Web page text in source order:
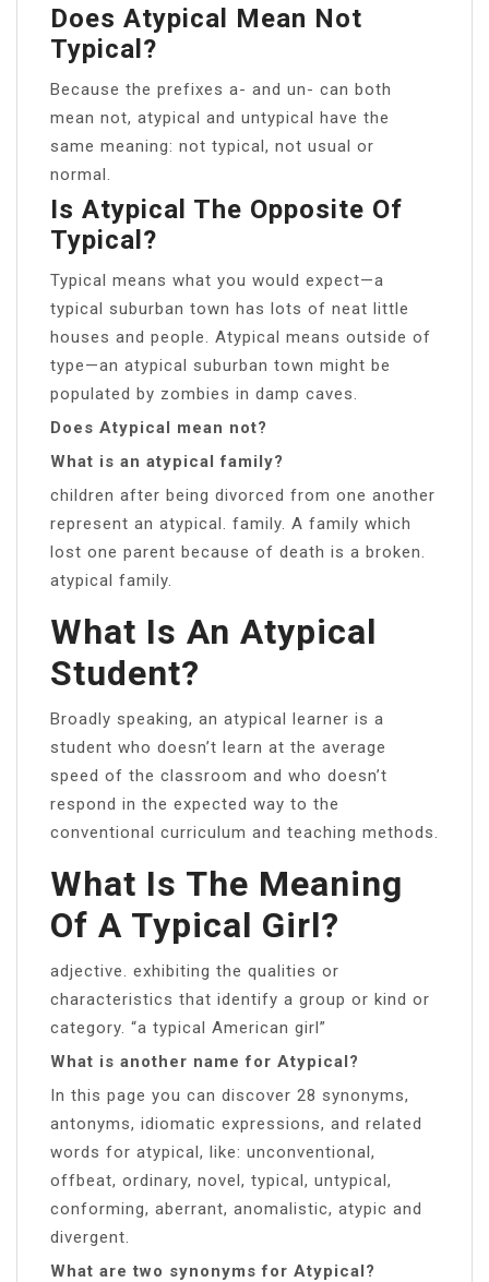
Does Atypical Mean Not
Typical?
Because the prefixes a- and un- can both
mean not, atypical and untypical have the
same meaning: not typical, not usual or
normal.
Is Atypical The Opposite Of
Typical?
Typical means what you would expect—a
typical suburban town has lots of neat little
houses and people. Atypical means outside of
type—an atypical suburban town might be
populated by zombies in damp caves.
Does Atypical mean not?
What is an atypical family?
children after being divorced from one another
represent an atypical. family. A family which
lost one parent because of death is a broken.
atypical family.
What Is An Atypical
Student?
Broadly speaking, an atypical learner is a
student who doesn’t learn at the average
speed of the classroom and who doesn’t
respond in the expected way to the
conventional curriculum and teaching methods.
What Is The Meaning
Of A Typical Girl?
adjective. exhibiting the qualities or
characteristics that identify a group or kind or
category. “a typical American girl”
What is another name for Atypical?
In this page you can discover 28 synonyms,
antonyms, idiomatic expressions, and related
words for atypical, like: unconventional,
offbeat, ordinary, novel, typical, untypical,
conforming, aberrant, anomalistic, atypic and
divergent.
What are two synonyms for Atypical?